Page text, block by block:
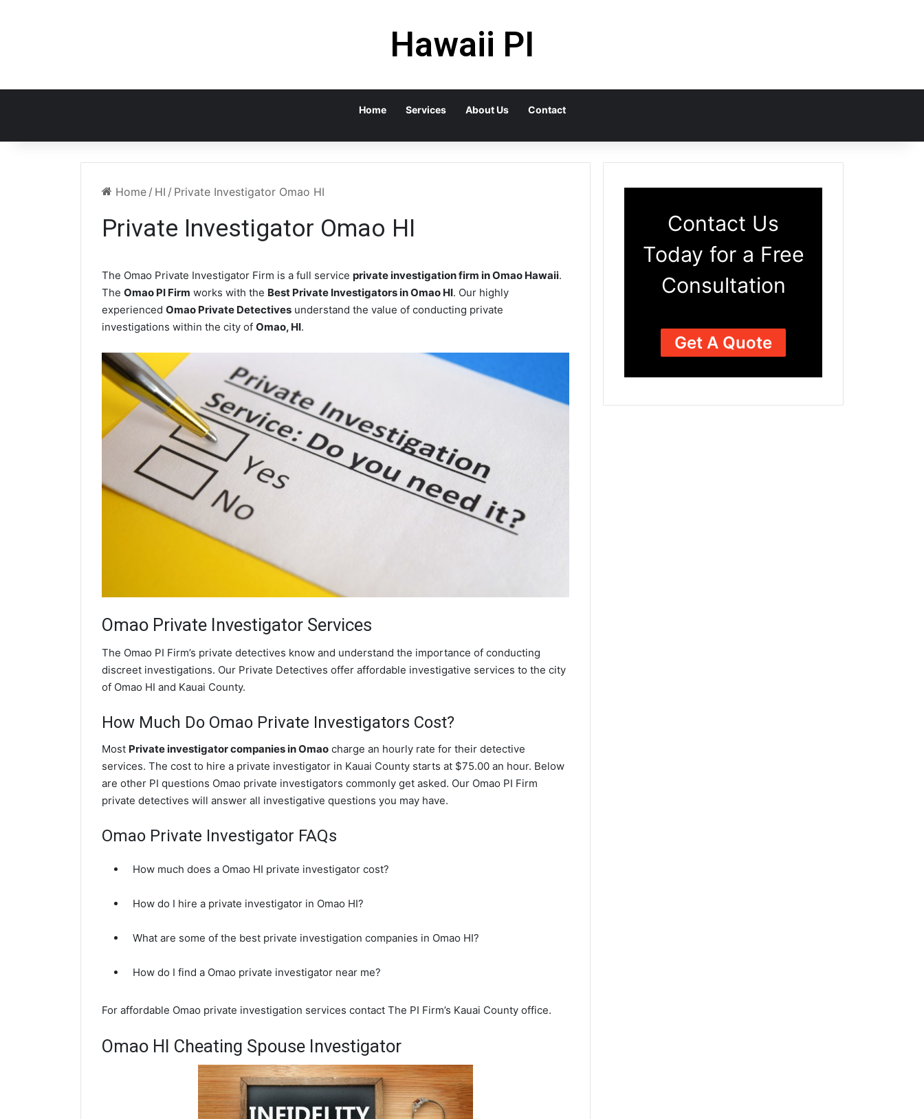
Hawaii PI
Home Services About Us Contact
Home / HI / Private Investigator Omao HI
Private Investigator Omao HI
The Omao Private Investigator Firm is a full service private investigation firm in Omao Hawaii.
The Omao PI Firm works with the Best Private Investigators in Omao HI. Our highly
experienced Omao Private Detectives understand the value of conducting private
investigations within the city of Omao, HI.
Omao Private Investigator Services
The Omao PI Firm’s private detectives know and understand the importance of conducting
discreet investigations. Our Private Detectives offer affordable investigative services to the city
of Omao HI and Kauai County.
How Much Do Omao Private Investigators Cost?
Most Private investigator companies in Omao charge an hourly rate for their detective
services. The cost to hire a private investigator in Kauai County starts at $75.00 an hour. Below
are other PI questions Omao private investigators commonly get asked. Our Omao PI Firm
private detectives will answer all investigative questions you may have.
Omao Private Investigator FAQs
How much does a Omao HI private investigator cost?
How do I hire a private investigator in Omao HI?
What are some of the best private investigation companies in Omao HI?
How do I find a Omao private investigator near me?
For affordable Omao private investigation services contact The PI Firm’s Kauai County office.
Omao HI Cheating Spouse Investigator
Contact Us
Today for a Free
Consultation
Get A Quote